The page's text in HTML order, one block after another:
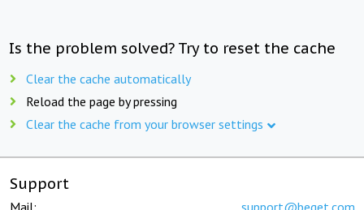
Is the problem solved? Try to reset the cache
Clear the cache automatically
Reload the page by pressing
Clear the cache from your browser settings
Support
Mail: support@beget.com